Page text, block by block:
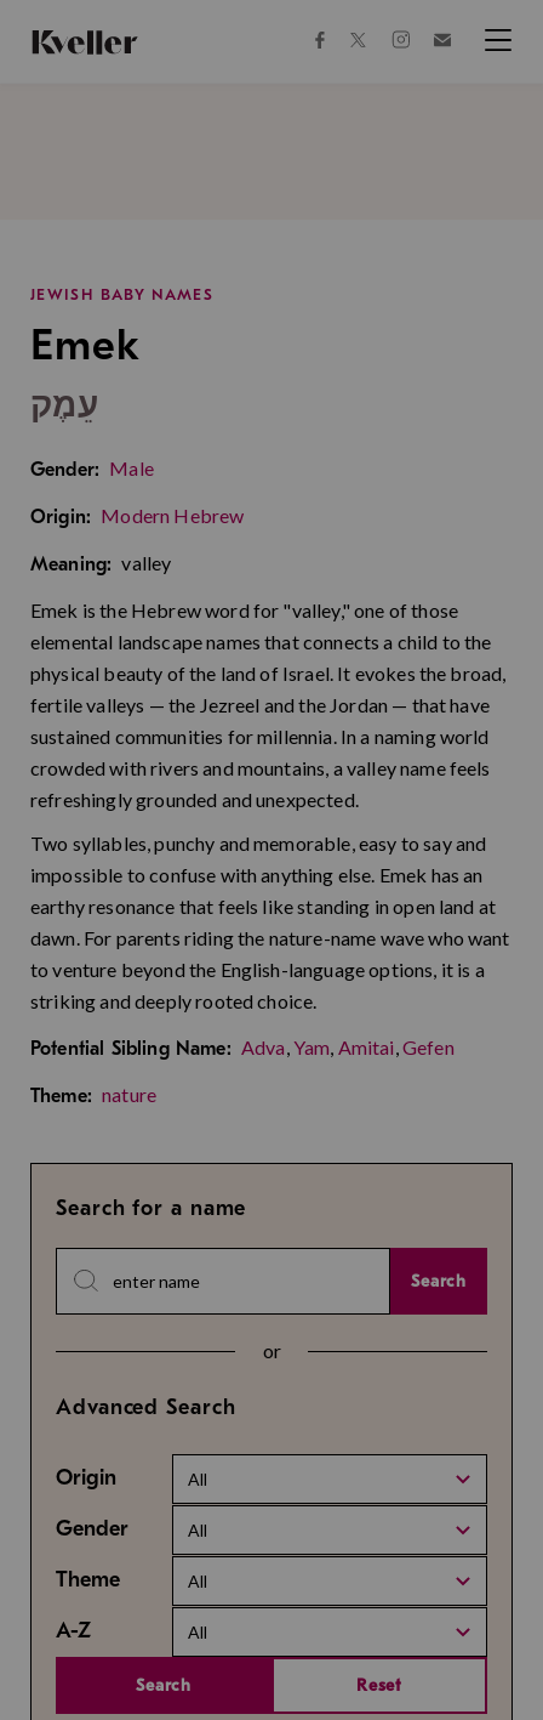
Content
Footer
facebooktwitterinstagram
JEWISH BABY NAMES
Emek
עֵמֶק
Gender: Male
Origin: Modern Hebrew
Meaning: valley
Emek is the Hebrew word for "valley," one of those
elemental landscape names that connects a child to the
physical beauty of the land of Israel. It evokes the broad,
fertile valleys — the Jezreel and the Jordan — that have
sustained communities for millennia. In a naming world
crowded with rivers and mountains, a valley name feels
refreshingly grounded and unexpected.
Two syllables, punchy and memorable, easy to say and
impossible to confuse with anything else. Emek has an
earthy resonance that feels like standing in open land at
dawn. For parents riding the nature-name wave who want
to venture beyond the English-language options, it is a
striking and deeply rooted choice.
Potential Sibling Name: Adva,Yam, Amitai,Gefen
Theme: nature
Search for a name
Search
or
Advanced Search
Origin All
Gender All
Theme All
A-Z All
Search Reset